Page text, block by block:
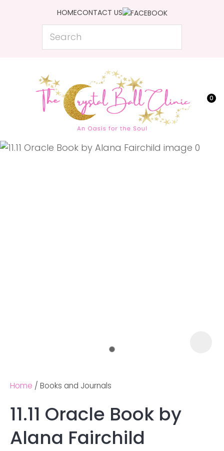
HOMECONTACT US
Search
0
Favourites
Login / Register
Home Books and Journals
11.11 Oracle Book by
Alana Fairchild
QUESTIONS?
Name
Ask us a
question
CLOSE